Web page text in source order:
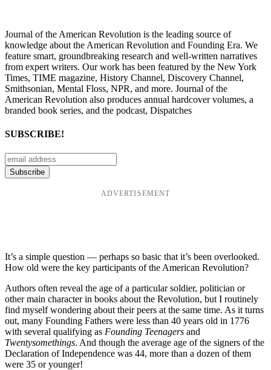
Journal of the American Revolution is the leading source of
knowledge about the American Revolution and Founding Era. We
feature smart, groundbreaking research and well-written narratives
from expert writers. Our work has been featured by the New York
Times, TIME magazine, History Channel, Discovery Channel,
Smithsonian, Mental Floss, NPR, and more. Journal of the
American Revolution also produces annual hardcover volumes, a
branded book series, and the podcast, Dispatches
SUBSCRIBE!
ADVERTISEMENT
It’s a simple question — perhaps so basic that it’s been overlooked.
How old were the key participants of the American Revolution?
Authors often reveal the age of a particular soldier, politician or
other main character in books about the Revolution, but I routinely
find myself wondering about their peers at the same time. As it turns
out, many Founding Fathers were less than 40 years old in 1776
with several qualifying as Founding Teenagers and
Twentysomethings. And though the average age of the signers of the
Declaration of Independence was 44, more than a dozen of them
were 35 or younger!